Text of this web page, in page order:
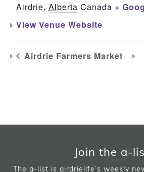
Airdrie, Alberta Canada +
View Venue Website
Airdrie Farmers Market
Join the a-
The a-list is airdrielife’s weekly